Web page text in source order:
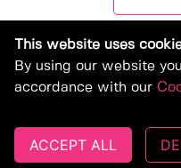
© Copyright
This website uses
By using our website
accordance with our
ACCEPT ALL